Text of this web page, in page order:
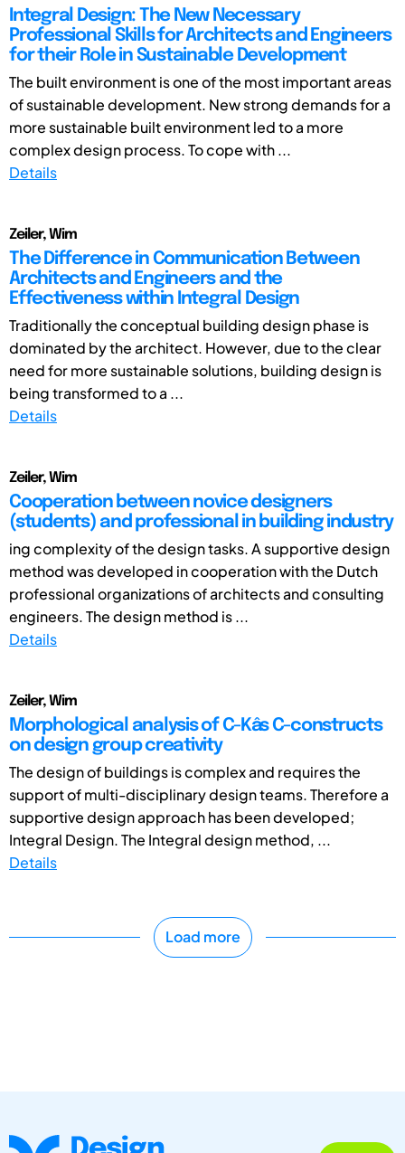
Integral Design: The New Necessary
Professional Skills for Architects and Engineers
for their Role in Sustainable Development
The built environment is one of the most important areas
of sustainable development. New strong demands for a
more sustainable built environment led to a more
complex design process. To cope with ...
Details
Zeiler, Wim
The Difference in Communication Between
Architects and Engineers and the
Effectiveness within Integral Design
Traditionally the conceptual building design phase is
dominated by the architect. However, due to the clear
need for more sustainable solutions, building design is
being transformed to a ...
Details
Zeiler, Wim
Cooperation between novice designers
(students) and professional in building industry
ing complexity of the design tasks. A supportive design
method was developed in cooperation with the Dutch
professional organizations of architects and consulting
engineers. The design method is ...
Details
Zeiler, Wim
Morphological analysis of C-Kâs C-constructs
on design group creativity
The design of buildings is complex and requires the
support of multi-disciplinary design teams. Therefore a
supportive design approach has been developed;
Integral Design. The Integral design method, ...
Details
Load more